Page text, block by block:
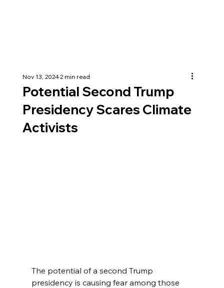
Potential Second Trump
Presidency Scares Climate
Activists
Nov 13, 20242 min read
The potential of a second Trump
presidency is causing fear among those